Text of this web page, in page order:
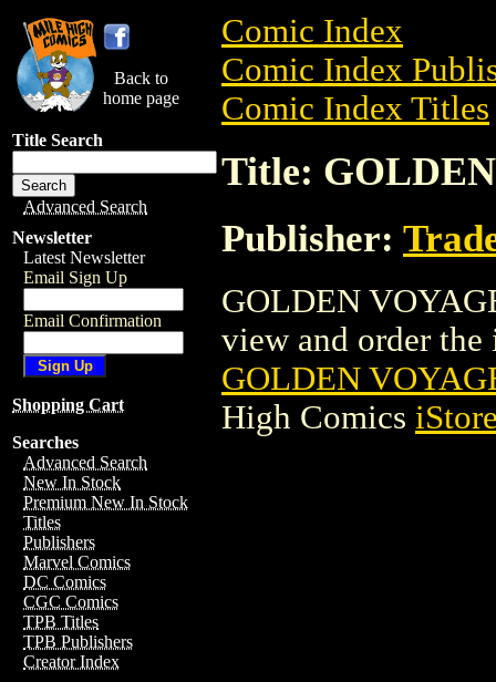
Back to
home page
Title Search
Advanced Search
Newsletter
Latest Newsletter
Email Sign Up
Email Confirmation
Shopping Cart
Searches
Advanced Search
New In Stock
Premium New In Stock
Titles
Publishers
Marvel Comics
DC Comics
CGC Comics
TPB Titles
TPB Publishers
Creator Index
Comic Index
Comic Index
Comic Index Titles
Title:
Publisher:
GOLDEN
view and order the
GOLDEN
High Comics